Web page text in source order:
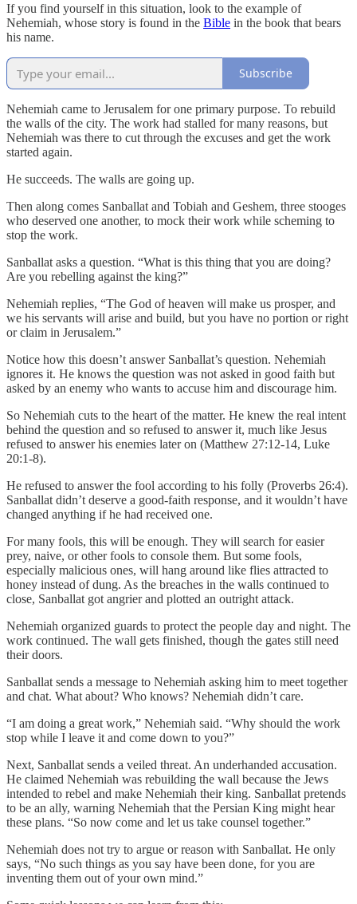
If you find yourself in this situation, look to the example of
Nehemiah, whose story is found in the Bible in the book that bears
his name.
Subscribe
Nehemiah came to Jerusalem for one primary purpose. To rebuild
the walls of the city. The work had stalled for many reasons, but
Nehemiah was there to cut through the excuses and get the work
started again.
He succeeds. The walls are going up.
Then along comes Sanballat and Tobiah and Geshem, three stooges
who deserved one another, to mock their work while scheming to
stop the work.
Sanballat asks a question. “What is this thing that you are doing?
Are you rebelling against the king?”
Nehemiah replies, “The God of heaven will make us prosper, and
we his servants will arise and build, but you have no portion or right
or claim in Jerusalem.”
Notice how this doesn’t answer Sanballat’s question. Nehemiah
ignores it. He knows the question was not asked in good faith but
asked by an enemy who wants to accuse him and discourage him.
So Nehemiah cuts to the heart of the matter. He knew the real intent
behind the question and so refused to answer it, much like Jesus
refused to answer his enemies later on (Matthew 27:12-14, Luke
20:1-8).
He refused to answer the fool according to his folly (Proverbs 26:4).
Sanballat didn’t deserve a good-faith response, and it wouldn’t have
changed anything if he had received one.
For many fools, this will be enough. They will search for easier
prey, naive, or other fools to console them. But some fools,
especially malicious ones, will hang around like flies attracted to
honey instead of dung. As the breaches in the walls continued to
close, Sanballat got angrier and plotted an outright attack.
Nehemiah organized guards to protect the people day and night. The
work continued. The wall gets finished, though the gates still need
their doors.
Sanballat sends a message to Nehemiah asking him to meet together
and chat. What about? Who knows? Nehemiah didn’t care.
“I am doing a great work,” Nehemiah said. “Why should the work
stop while I leave it and come down to you?”
Next, Sanballat sends a veiled threat. An underhanded accusation.
He claimed Nehemiah was rebuilding the wall because the Jews
intended to rebel and make Nehemiah their king. Sanballat pretends
to be an ally, warning Nehemiah that the Persian King might hear
these plans. “So now come and let us take counsel together.”
Nehemiah does not try to argue or reason with Sanballat. He only
says, “No such things as you say have been done, for you are
inventing them out of your own mind.”